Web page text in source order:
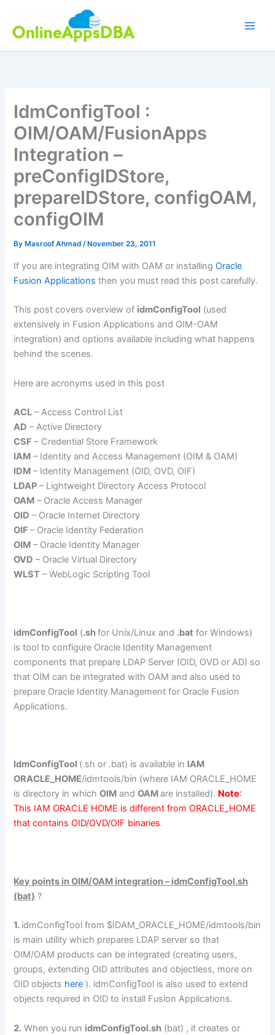
content
IdmConfigTool :
OIM/OAM/FusionApps
Integration –
preConfigIDStore,
prepareIDStore, configOAM,
configOIM
By Masroof Ahmad/ November 23, 2011
If you are integrating OIM with OAM or installingOracle
Fusion Applications then you must read this post carefully.
This post covers overview of idmConfigTool (used
extensively in Fusion Applications and OIM-OAM
integration) and options available including what happens
behind the scenes.
Here are acronyms used in this post
ACL – Access Control List
AD – Active Directory
CSF – Credential Store Framework
IAM – Identity and Access Management (OIM & OAM)
IDM – Identity Management (OID, OVD, OIF)
LDAP – Lightweight Directory Access Protocol
OAM – Oracle Access Manager
OID – Oracle Internet Directory
OIF– Oracle Identity Federation
OIM – Oracle Identity Manager
OVD – Oracle Virtual Directory
WLST – WebLogic Scripting Tool
idmConfigTool (.shfor Unix/Linux and .bat for Windows)
is tool to configure Oracle Identity Management
components that prepare LDAP Server (OID, OVD or AD) so
that OIM can be integrated with OAM and also used to
prepare Oracle Identity Management for Oracle Fusion
Applications.
IdmConfigTool (.sh or .bat) is available in IAM
ORACLE_HOME/idmtools/bin (where IAM ORACLE_HOME
is directory in whichOIM andOAMare installed). Note:
This IAM ORACLE HOME is different from ORACLE_HOME
that contains OID/OVD/OIF binaries.
Key points in OIM/OAM integration – idmConfigTool.sh
(bat) ?
1. idmConfigTool from $IDAM_ORACLE_HOME/idmtools/bin
is main utility which prepares LDAP server so that
OIM/OAM products can be integrated (creating users,
groups, extending OID attributes and objectless, more on
OID objects here ). idmConfigTool is also used to extend
objects required in OID to install Fusion Applications.
2. When you run idmConfigTool.sh (bat) , it creates or